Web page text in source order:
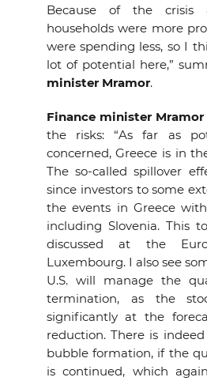
Because of the crisis
households were more
were spending less, so I
lot of potential here,”
minister Mramor.
Finance minister Mramor
the risks: “As far as
concerned, Greece is in
The so-called spillover
since investors to some
the events in Greece
including Slovenia. This
discussed at the
Luxembourg. I also see
U.S. will manage the
termination, as the
significantly at the
reduction. There is
bubble formation, if the
is continued, which